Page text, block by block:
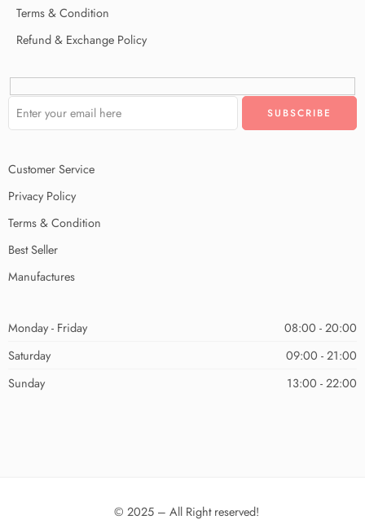
Terms & Condition
Refund & Exchange Policy
Customer Service
Privacy Policy
Terms & Condition
Best Seller
Manufactures
Monday - Friday
08:00 - 20:00
Saturday
09:00 - 21:00
Sunday
13:00 - 22:00
© 2025 – All Right reserved!